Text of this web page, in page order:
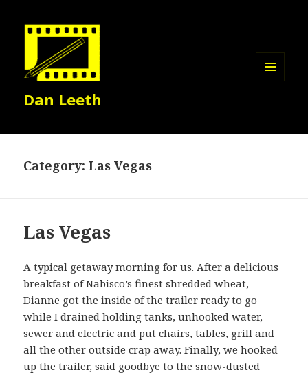
Dan Leeth
Category:Las Vegas
Las Vegas
A typical getaway morning for us. After a delicious
breakfast of Nabisco’s finest shredded wheat,
Dianne got the inside of the trailer ready to go
while I drained holding tanks, unhooked water,
sewer and electric and put chairs, tables, grill and
all the other outside crap away. Finally, we hooked
up the trailer, said goodbye to the snow-dusted